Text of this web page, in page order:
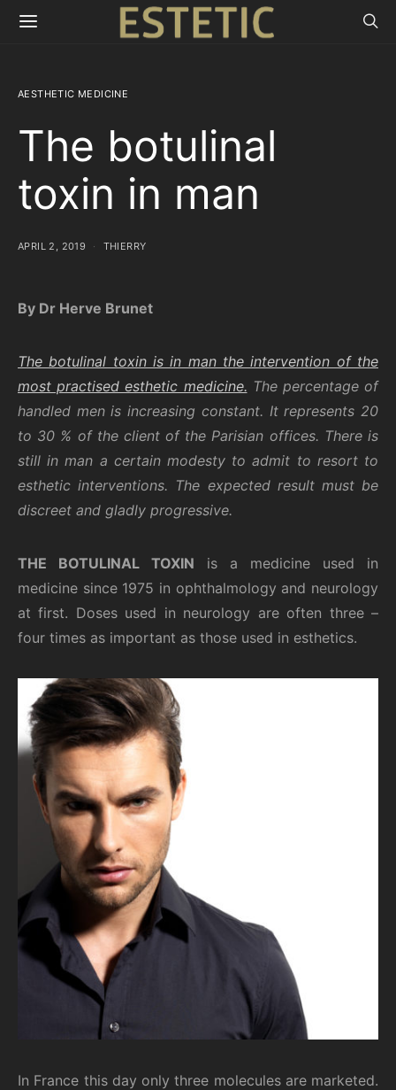
AESTHETIC MEDICINE
The botulinal
toxin in man
APRIL 2, 2019 THIERRY
By Dr Herve Brunet
The botulinal toxin is in man the intervention of the
most practised esthetic medicine. The percentage of
handled men is increasing constant. It represents 20
to 30 % of the client of the Parisian offices. There is
still in man a certain modesty to admit to resort to
esthetic interventions. The expected result must be
discreet and gladly progressive.
THE BOTULINAL TOXIN is a medicine used in
medicine since 1975 in ophthalmology and neurology
at first. Doses used in neurology are often three –
four times as important as those used in esthetics.
In France this day only three molecules are marketed.